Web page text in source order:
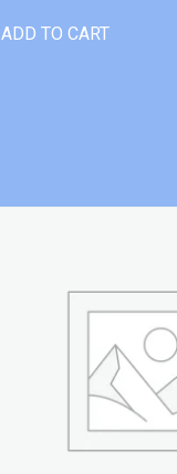
ADD TO CART